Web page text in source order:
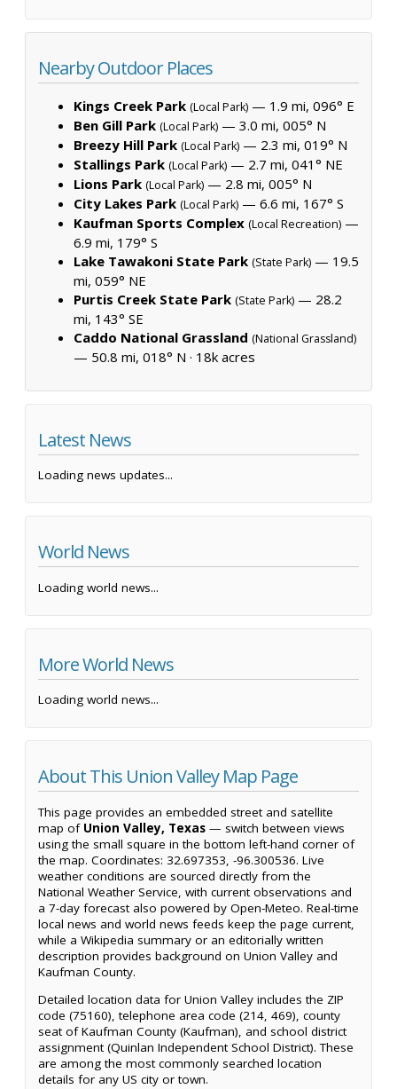
Nearby Outdoor Places
Kings Creek Park (Local Park) — 1.9 mi, 096° E
Ben Gill Park (Local Park) — 3.0 mi, 005° N
Breezy Hill Park (Local Park) — 2.3 mi, 019° N
Stallings Park (Local Park) — 2.7 mi, 041° NE
Lions Park (Local Park) — 2.8 mi, 005° N
City Lakes Park (Local Park) — 6.6 mi, 167° S
Kaufman Sports Complex (Local Recreation) —
6.9 mi, 179° S
Lake Tawakoni State Park (State Park) — 19.5
mi, 059° NE
Purtis Creek State Park (State Park) — 28.2
mi, 143° SE
Caddo National Grassland (National Grassland)
— 50.8 mi, 018° N · 18k acres
Latest News
Loading news updates...
World News
Loading world news...
More World News
Loading world news...
About This Union Valley Map Page
This page provides an embedded street and satellite
map of Union Valley, Texas — switch between views
using the small square in the bottom left-hand corner of
the map. Coordinates: 32.697353, -96.300536. Live
weather conditions are sourced directly from the
National Weather Service, with current observations and
a 7-day forecast also powered by Open-Meteo. Real-time
local news and world news feeds keep the page current,
while a Wikipedia summary or an editorially written
description provides background on Union Valley and
Kaufman County.
Detailed location data for Union Valley includes the ZIP
code (75160), telephone area code (214, 469), county
seat of Kaufman County (Kaufman), and school district
assignment (Quinlan Independent School District). These
are among the most commonly searched location
details for any US city or town.